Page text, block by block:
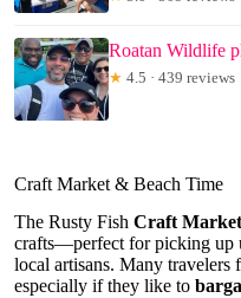
Roatan Wildlife
★ 4.5 · 439 reviews
Craft Market & Beach Time
The Rusty Fish Craft Market
crafts—perfect for picking up
local artisans. Many
especially if they like to